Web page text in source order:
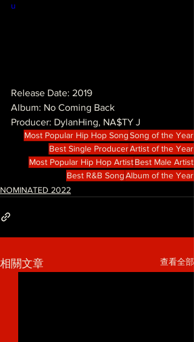
u
Release Date: 2019
Album: No Coming Back
Producer: DylanHing, NA$TY J
Most Popular Hip Hop SongSong of the Year
Best Single ProducerArtist of the Year
Most Popular Hip Hop ArtistBest Male Artist
Best R&B SongAlbum of the Year
NOMINATED 2022
相關文章 查看全部